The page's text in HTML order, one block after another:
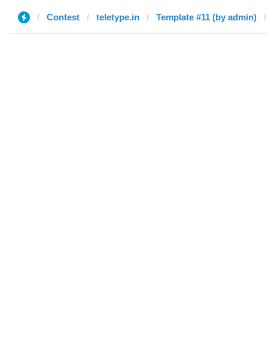
Contest teletype.in Template #11 (by admin)